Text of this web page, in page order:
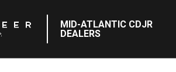
MID-ATLANTIC CDJR
DEALERS